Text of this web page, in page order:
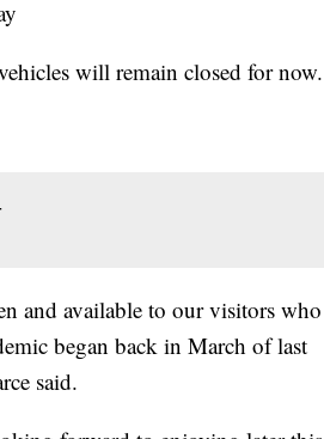
will remain closed for now.
and available to our visitors who
began back in March of last
said.